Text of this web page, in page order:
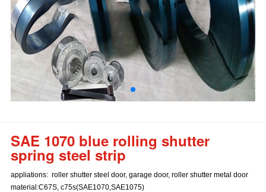
SAE 1070 blue rolling shutter
spring steel strip
appliations: roller shutter steel door, garage door, roller shutter metal door
material:C67S, c75s(SAE1070,SAE1075)